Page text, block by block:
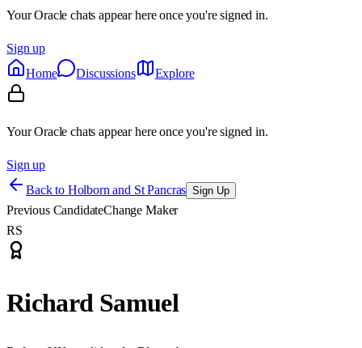
Your Oracle chats appear here once you're signed in.
Sign up
Home
Discussions Explore
Your Oracle chats appear here once you're signed in.
Sign up
Back to Holborn and St Pancras Sign Up
Previous CandidateChange Maker
RS
Richard Samuel